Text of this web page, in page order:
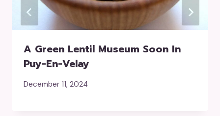
A Green Lentil Museum Soon In
Puy-En-Velay
December 11, 2024